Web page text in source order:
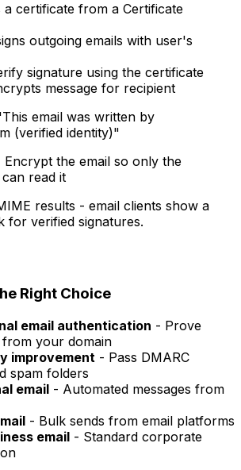
a certificate from a Certificate
outgoing emails with user's
signature using the certificate
message for recipient
email was written by
(verified identity)"
Encrypt the email so only the
read it
results - email clients show a
for verified signatures.
Right Choice
email authentication - Prove
from your domain
improvement - Pass DMARC
spam folders
email - Automated messages from
- Bulk sends from email platforms
email - Standard corporate